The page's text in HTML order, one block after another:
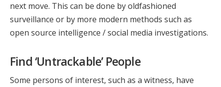
next move. This can be done by oldfashioned
surveillance or by more modern methods such as
open source intelligence / social media investigations.
Find ‘Untrackable’ People
Some persons of interest, such as a witness, have